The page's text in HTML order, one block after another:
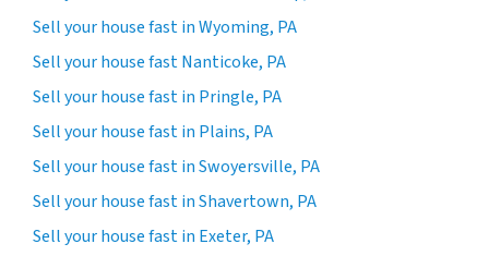
Sell your house fast in Wyoming, PA
Sell your house fast Nanticoke, PA
Sell your house fast in Pringle, PA
Sell your house fast in Plains, PA
Sell your house fast in Swoyersville, PA
Sell your house fast in Shavertown, PA
Sell your house fast in Exeter, PA